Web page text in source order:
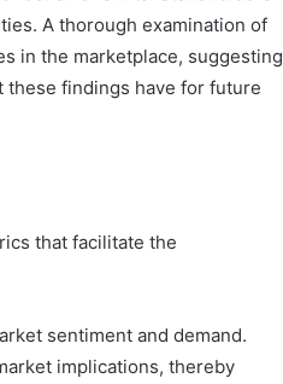
A thorough examination of
in the marketplace, suggesting
these findings have for future
that facilitate the
sentiment and demand.
implications, thereby